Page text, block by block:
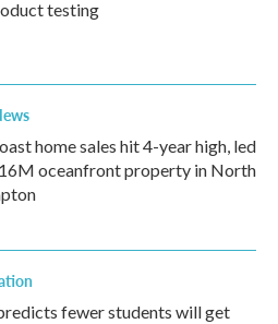
testing
home sales hit 4-year high, led
oceanfront property in North
fewer students will get